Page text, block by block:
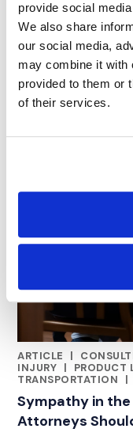
provide social
We also share
our social media,
may combine it with
provided to them or
of their services.
ARTICLE
|
RELATED INDUSTRY
INJURY | PRODUCT
TRANSPORTATION
|
Sympathy in
Attorneys